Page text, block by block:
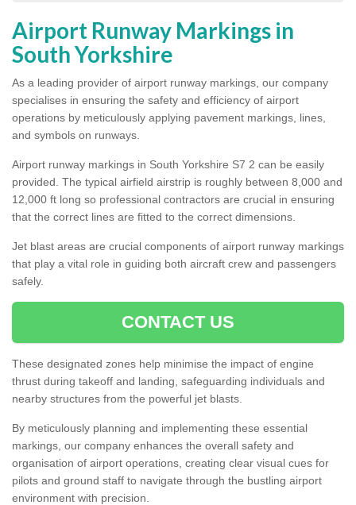
Airport Runway Markings in
South Yorkshire
As a leading provider of airport runway markings, our company
specialises in ensuring the safety and efficiency of airport
operations by meticulously applying pavement markings, lines,
and symbols on runways.
Airport runway markings in South Yorkshire S7 2 can be easily
provided. The typical airfield airstrip is roughly between 8,000 and
12,000 ft long so professional contractors are crucial in ensuring
that the correct lines are fitted to the correct dimensions.
Jet blast areas are crucial components of airport runway markings
that play a vital role in guiding both aircraft crew and passengers
safely.
CONTACT US
These designated zones help minimise the impact of engine
thrust during takeoff and landing, safeguarding individuals and
nearby structures from the powerful jet blasts.
By meticulously planning and implementing these essential
markings, our company enhances the overall safety and
organisation of airport operations, creating clear visual cues for
pilots and ground staff to navigate through the bustling airport
environment with precision.